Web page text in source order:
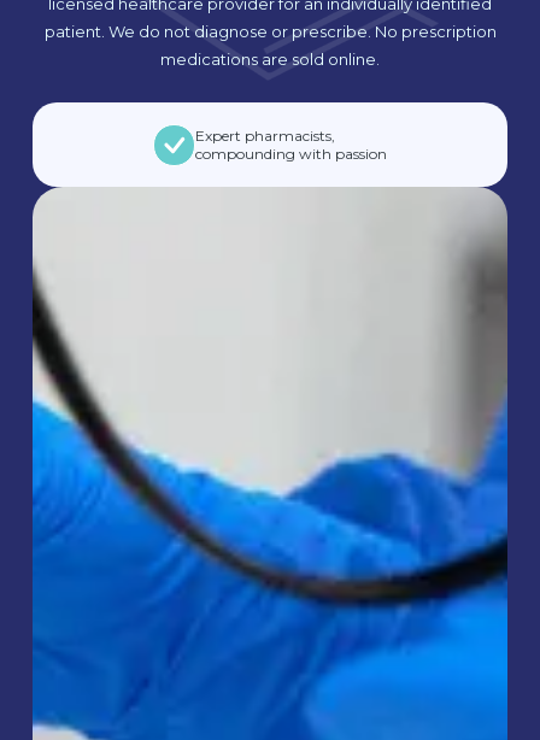
licensed healthcare provider for an individually identified
patient. We do not diagnose or prescribe. No prescription
medications are sold online.
Expert pharmacists,
compounding with passion